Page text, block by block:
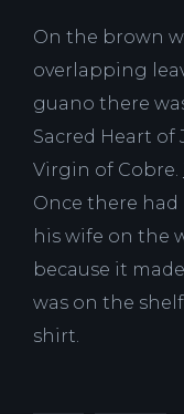
On the brown
overlapping
guano there
Sacred Heart
Virgin of Cobre.
Once there
his wife on the
because it
was on the
shirt.